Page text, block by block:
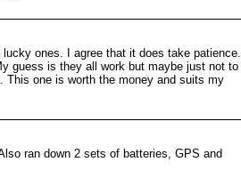
ones. I agree that it does take patience.
guess is they all work but maybe just not to
one is worth the money and suits my
ran down 2 sets of batteries, GPS and